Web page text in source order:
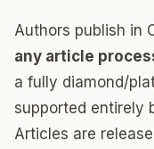
Authors publish in
any article
a fully diamond/
supported entirely
Articles are